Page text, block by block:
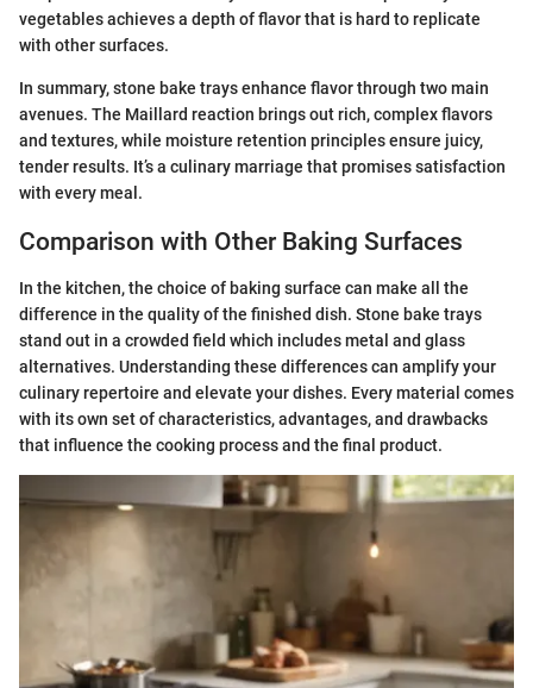
vegetables achieves a depth of flavor that is hard to replicate
with other surfaces.
In summary, stone bake trays enhance flavor through two main
avenues. The Maillard reaction brings out rich, complex flavors
and textures, while moisture retention principles ensure juicy,
tender results. It’s a culinary marriage that promises satisfaction
with every meal.
Comparison with Other Baking Surfaces
In the kitchen, the choice of baking surface can make all the
difference in the quality of the finished dish. Stone bake trays
stand out in a crowded field which includes metal and glass
alternatives. Understanding these differences can amplify your
culinary repertoire and elevate your dishes. Every material comes
with its own set of characteristics, advantages, and drawbacks
that influence the cooking process and the final product.